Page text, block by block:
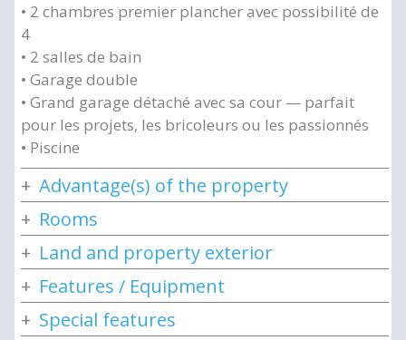
• 2 chambres premier plancher avec possibilité de
4
• 2 salles de bain
• Garage double
• Grand garage détaché avec sa cour — parfait
pour les projets, les bricoleurs ou les passionnés
• Piscine
Advantage(s) of the property
Rooms
Land and property exterior
Features / Equipment
Special features